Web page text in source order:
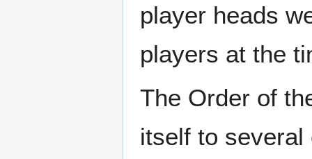
player heads
players at the
The Order of
itself to